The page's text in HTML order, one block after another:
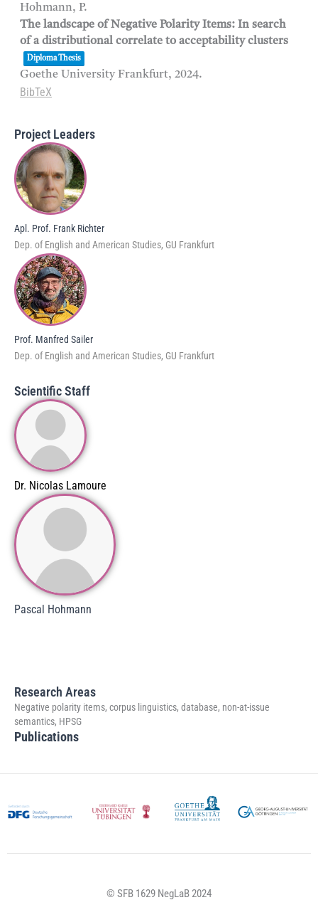
Hohmann, P.
The landscape of Negative Polarity Items: In search
of a distributional correlate to acceptability clusters
Diploma Thesis
Goethe University Frankfurt, 2024.
BibTeX
Project Leaders
Apl. Prof. Frank Richter
Dep. of English and American Studies, GU Frankfurt
Prof. Manfred Sailer
Dep. of English and American Studies, GU Frankfurt
Scientific Staff
Dr. Nicolas Lamoure
Pascal Hohmann
Research Areas
Negative polarity items, corpus linguistics, database, non-at-issue
semantics, HPSG
Publications
© SFB 1629 NegLaB 2024